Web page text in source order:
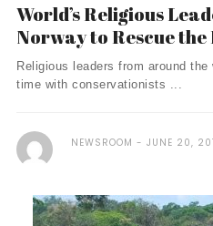
World’s Religious
Norway to Rescue
Religious leaders from around
time with conservationists ...
NEWSROOM JUNE 20,